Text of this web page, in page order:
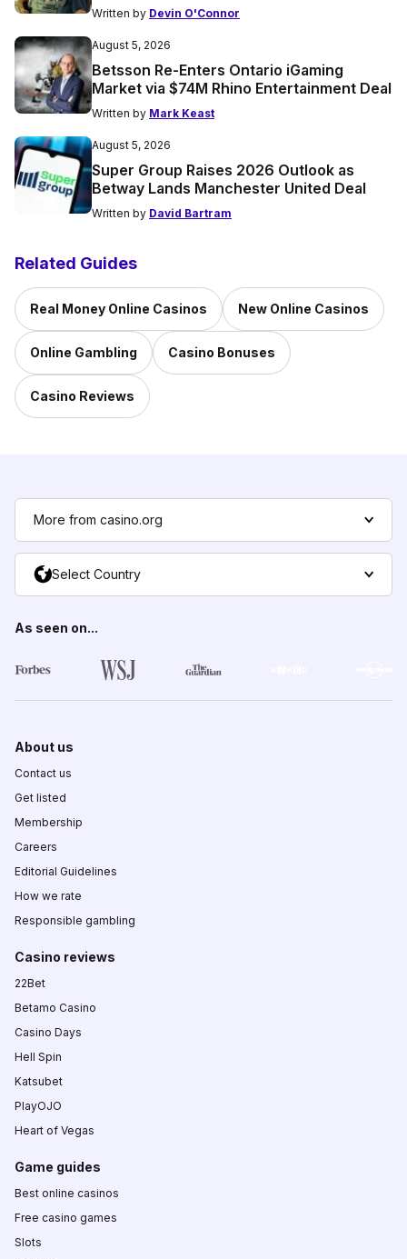
Written by Devin O'Connor
August 5, 2026
Betsson Re-Enters Ontario iGaming
Market via $74M Rhino Entertainment Deal
Written by Mark Keast
August 5, 2026
Super Group Raises 2026 Outlook as
Betway Lands Manchester United Deal
Written by David Bartram
Related Guides
Real Money Online Casinos New Online Casinos
Online Gambling Casino Bonuses
Casino Reviews
More from casino.org
Select Country
As seen on...
About us
Contact us
Get listed
Membership
Careers
Editorial Guidelines
How we rate
Responsible gambling
Casino reviews
22Bet
Betamo Casino
Casino Days
Hell Spin
Katsubet
PlayOJO
Heart of Vegas
Game guides
Best online casinos
Free casino games
Slots